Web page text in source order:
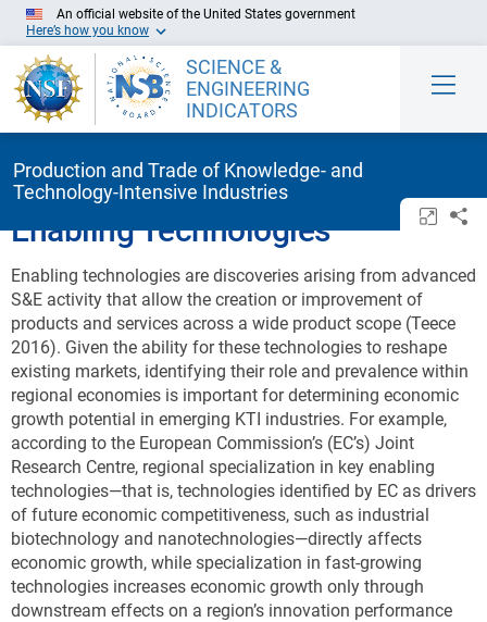
Skip to Main Content
An official website of the United States government
Here’s how you know
SCIENCE &
ENGINEERING
INDICATORS
Production and Trade of Knowledge- and
Technology-Intensive Industries
Enabling Technologies
Enabling technologies are discoveries arising from advanced
S&E activity that allow the creation or improvement of
products and services across a wide product scope (Teece
2016). Given the ability for these technologies to reshape
existing markets, identifying their role and prevalence within
regional economies is important for determining economic
growth potential in emerging KTI industries. For example,
according to the European Commission’s (EC’s) Joint
Research Centre, regional specialization in key enabling
technologies—that is, technologies identified by EC as drivers
of future economic competitiveness, such as industrial
biotechnology and nanotechnologies—directly affects
economic growth, while specialization in fast-growing
technologies increases economic growth only through
downstream effects on a region’s innovation performance